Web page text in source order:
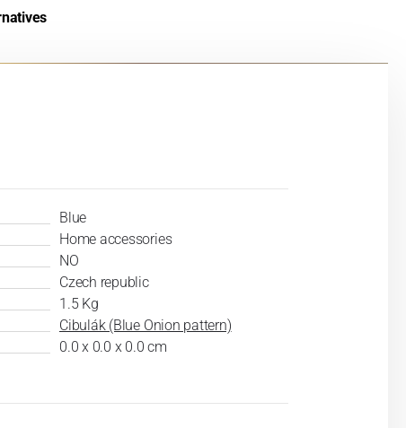
Blue
Home accessories
NO
Czech republic
1.5 Kg
Cibulák (Blue Onion pattern)
0.0 x 0.0 x 0.0 cm